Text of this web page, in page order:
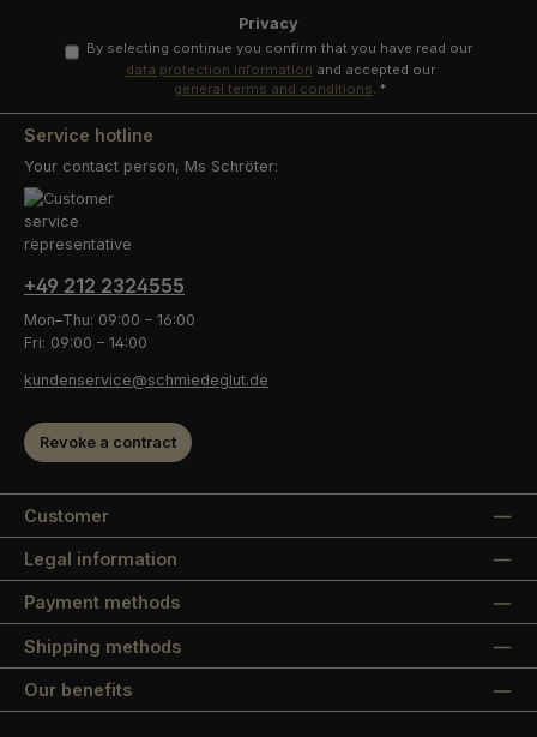
Privacy
data protection information
and accepted our
general terms and conditions .*
Service hotline
Your contact person, Ms Schröter:
+49 212 2324555
Mon–Thu: 09:00 – 16:00
Fri: 09:00 – 14:00
kundenservice@schmiedeglut.de
Revoke a contract
Customer
Legal information
Our benefits
Payment methods
Shipping methods